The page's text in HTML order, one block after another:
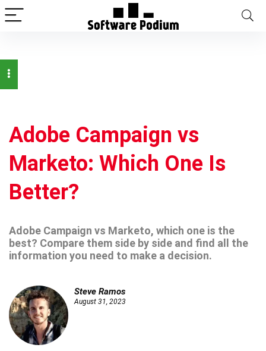
Adobe Campaign vs
Marketo: Which One Is
Better?
Adobe Campaign vs Marketo, which one is the
best? Compare them side by side and find all the
information you need to make a decision.
Steve Ramos
August 31, 2023